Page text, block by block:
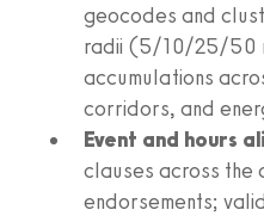
geocodes and
radii (5/10/25/50
accumulations
corridors, and
Event and hours
clauses across the
endorsements;